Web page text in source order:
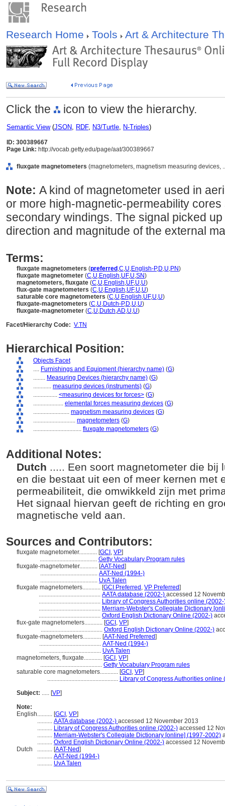
Research Home Tools Art & Architecture
Click the icon to view the hierarchy.
Semantic View(JSON, RDF, N3/Turtle, N-Triples)
ID: 300389667
Page Link: http://vocab.getty.edu/page/aat/300389667
fluxgate magnetometers (magnetometers, magnetism measuring
Note: A kind of magnetometer used in
or more high-magnetic-permeability
secondary windings. The signal picked
direction and magnitude of the external
Terms:
fluxgate magnetometers (preferred ,C,U,English-P,D,U,PN)
fluxgate magnetometer (C,U,English,UF,U,SN)
magnetometers, fluxgate (C,U,English,UF,U,U)
flux-gate magnetometers (C,U,English,UF,U,U)
saturable core magnetometers (C,U,English,UF,U,U)
fluxgate-magnetometers (C,U,Dutch-P,D,U,U)
fluxgate-magnetometer (C,U,Dutch,AD,U,U)
Facet/Hierarchy Code: V.TN
Hierarchical Position:
Objects Facet
.... Furnishings and Equipment (hierarchy name) (G)
........ Measuring Devices (hierarchy name) (G)
............ measuring devices (instruments) (G)
................ <measuring devices for forces> (G)
.................... elemental forces measuring devices (G)
........................ magnetism measuring devices (G)
............................ magnetometers (G)
................................ fluxgate magnetometers (G)
Additional Notes:
Dutch ..... Een soort magnetometer die bij
en die bestaat uit een of meer kernen met
permeabiliteit, die omwikkeld zijn met
Het signaal hiervan geeft de richting en
magnetische veld aan.
Sources and Contributors:
fluxgate magnetometer............ [GCI , VP]
...................................... Getty Vocabulary Program rules
fluxgate-magnetometer............ [AAT-Ned]
...................................... AAT-Ned (1994-)
...................................... UvA Talen
fluxgate magnetometers............ [GCI Preferred , VP Preferred]
......................................... AATA database (2002-) accessed 12
......................................... Library of Congress Authorities online (2002-
......................................... Merriam-Webster's Collegiate Dictionary
......................................... Oxford English Dictionary Online (2002-)
flux-gate magnetometers............ [GCI , VP]
......................................... Oxford English Dictionary Online (2002-)
fluxgate-magnetometers............ [AAT-Ned Preferred]
......................................... AAT-Ned (1994-)
......................................... UvA Talen
magnetometers, fluxgate............ [GCI , VP]
......................................... Getty Vocabulary Program rules
saturable core magnetometers............ [GCI , VP]
............................................... Library of Congress Authorities online
Subject: ..... [VP]
Note:
English.......... [GCI , VP]
.......... AATA database (2002-) accessed 12 November 2013
.......... Library of Congress Authorities online (2002-) accessed 12
.......... Merriam-Webster's Collegiate Dictionary [online] (1997-2002)
.......... Oxford English Dictionary Online (2002-) accessed 12
Dutch
.......... [AAT-Ned]
.......... AAT-Ned (1994-)
.......... UvA Talen